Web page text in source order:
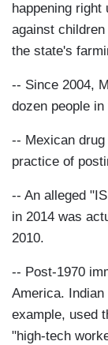
happening right
against
the state's
-- Since 2004,
dozen people
-- Mexican
practice of
-- An alleged
in 2014 was
2010.
-- Post-1970
America.
example, used
"high-tech